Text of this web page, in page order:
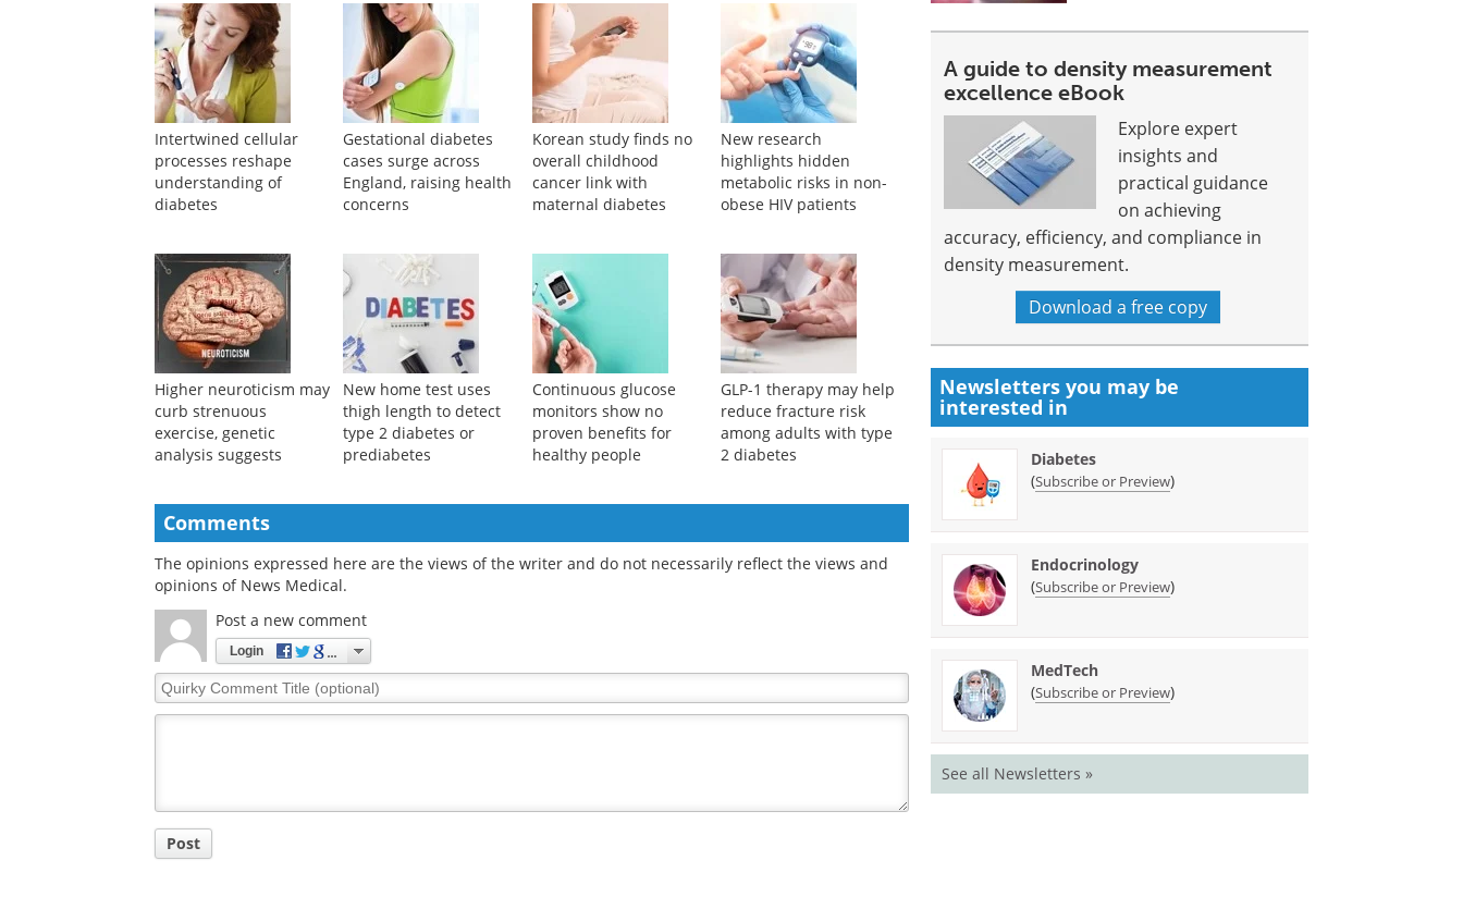
Intertwined cellular
processes reshape
understanding of
diabetes
Gestational diabetes
cases surge across
England, raising health
concerns
Korean study finds no
overall childhood
cancer link with
maternal diabetes
New research
highlights hidden
metabolic risks in non-
obese HIV patients
Higher neuroticism may
curb strenuous
exercise, genetic
analysis suggests
New home test uses
thigh length to detect
type 2 diabetes or
prediabetes
Continuous glucose
monitors show no
proven benefits for
healthy people
GLP-1 therapy may help
reduce fracture risk
among adults with type
2 diabetes
Comments
The opinions expressed here are the views of the writer and do not necessarily reflect the views and
opinions of News Medical.
Post a new comment
Login
Quirky
Comment
Post
A guide to density measurement
excellence eBook
Explore expert
insights and
practical guidance
on achieving
accuracy, efficiency, and compliance in
density measurement.
Download a free copy
Newsletters you may be
interested in
Diabetes
(Subscribe or Preview)
Endocrinology
(Subscribe or Preview)
MedTech
(Subscribe or Preview)
See all Newsletters »